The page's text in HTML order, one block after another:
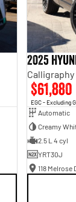
2025
Calligraphy
$61,880
EGC - Excluding
Automatic
Creamy
2.5 L 4 cyl
YRT30J
118 Melrose